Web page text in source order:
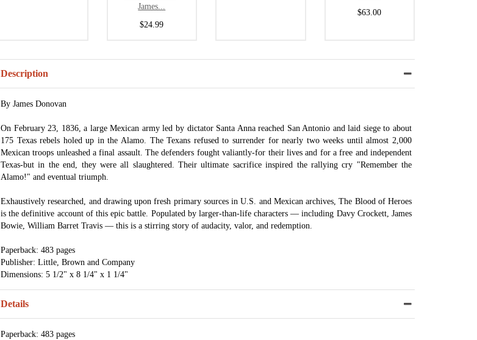
James...
$24.99
$63.00
Description
By James Donovan
On February 23, 1836, a large Mexican army led by dictator Santa Anna reached San Antonio and laid siege to about
175 Texas rebels holed up in the Alamo. The Texans refused to surrender for nearly two weeks until almost 2,000
Mexican troops unleashed a final assault. The defenders fought valiantly-for their lives and for a free and independent
Texas-but in the end, they were all slaughtered. Their ultimate sacrifice inspired the rallying cry "Remember the
Alamo!" and eventual triumph.
Exhaustively researched, and drawing upon fresh primary sources in U.S. and Mexican archives, The Blood of Heroes
is the definitive account of this epic battle. Populated by larger-than-life characters — including Davy Crockett, James
Bowie, William Barret Travis — this is a stirring story of audacity, valor, and redemption.
Paperback: 483 pages
Publisher: Little, Brown and Company
Dimensions: 5 1/2" x 8 1/4" x 1 1/4"
Details
Paperback: 483 pages